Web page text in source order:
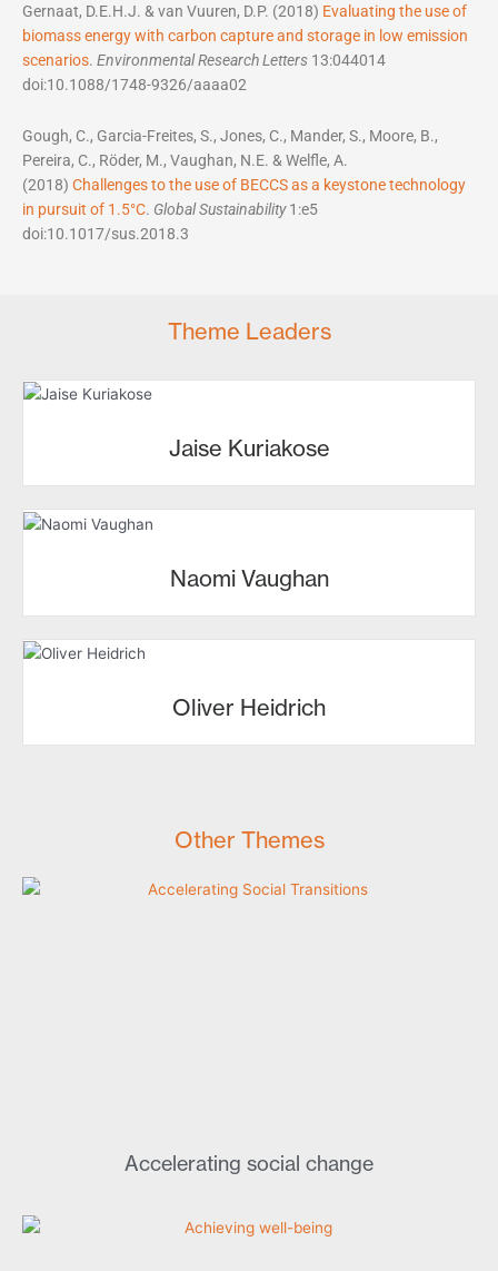
Gernaat, D.E.H.J. & van Vuuren, D.P. (2018) Evaluating the use of
biomass energy with carbon capture and storage in low emission
scenarios. Environmental Research Letters 13:044014
doi:10.1088/1748-9326/aaaa02
Gough, C., Garcia-Freites, S., Jones, C., Mander, S., Moore, B.,
Pereira, C., Röder, M., Vaughan, N.E. & Welfle, A.
(2018) Challenges to the use of BECCS as a keystone technology
in pursuit of 1.5°C. Global Sustainability1:e5
doi:10.1017/sus.2018.3
Theme Leaders
Jaise Kuriakose
Naomi Vaughan
Oliver Heidrich
Other Themes
Accelerating social change